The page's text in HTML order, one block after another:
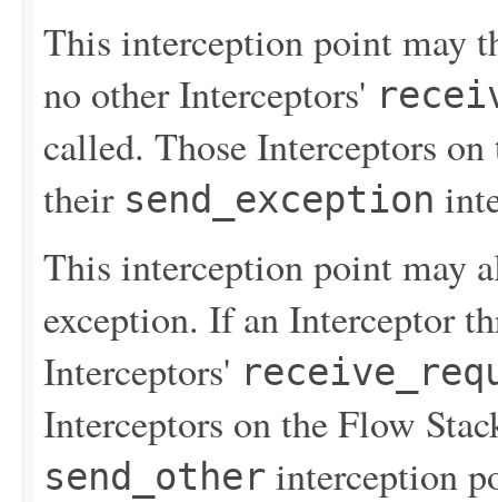
This interception point may
no other Interceptors'
called. Those Interceptors
their send_exception
This interception point may
exception. If an Interceptor
Interceptors'
Interceptors on the Flow
send_other interception